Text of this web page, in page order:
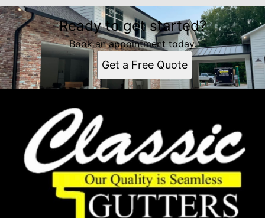
Ready to get started?
Book an appointment today.
Get a Free Quote